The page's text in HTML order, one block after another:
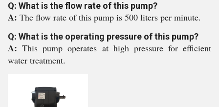
Q: What is the flow rate of this pump?
A: The flow rate of this pump is 500 liters per minute.
Q: What is the operating pressure of this pump?
A:This pump operates at high pressure for efficient
water treatment.